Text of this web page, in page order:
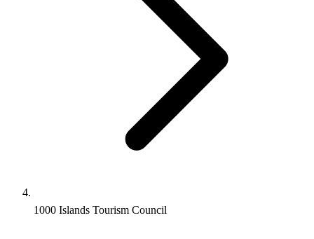
1000 Islands Tourism Council